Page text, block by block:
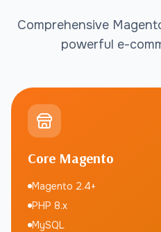
Comprehensive
powerful e-
Core Magento
Magento 2.4+
PHP 8.x
MySQL